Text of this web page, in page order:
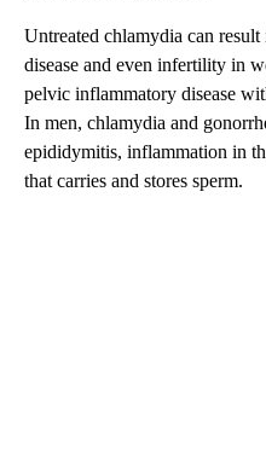
Untreated chlamydia can
disease and even infertility in
pelvic inflammatory disease
In men, chlamydia and
epididymitis, inflammation in
that carries and stores sperm.